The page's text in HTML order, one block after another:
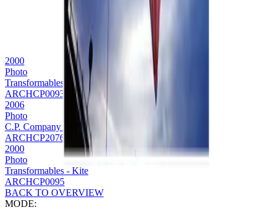
2000
Photo
Transformables Bag
ARCHCP0093
2006
Photo
C.P. Company transformables editorial
ARCHCP2076
2000
Photo
Transformables - Kite
ARCHCP0095
BACK TO OVERVIEW
MODE: